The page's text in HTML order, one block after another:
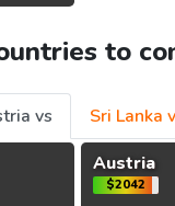
to
vs
Sri Lanka
Austria
$2042